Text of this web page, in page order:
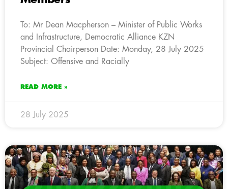
To: Mr Dean Macpherson – Minister of Public Works
and Infrastructure, Democratic Alliance KZN
Provincial Chairperson Date: Monday, 28 July 2025
Subject: Offensive and Racially
READ MORE »
28 July 2025